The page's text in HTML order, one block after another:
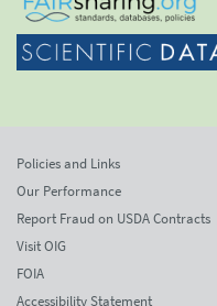
Policies and Links
Our Performance
Report Fraud on USDA Contracts
Visit OIG
FOIA
Accessibility Statement